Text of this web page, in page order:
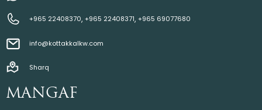
+965 22408370, +965 22408371, +965 69077680
info@kottakkalkw.com
Sharq
MANGAF